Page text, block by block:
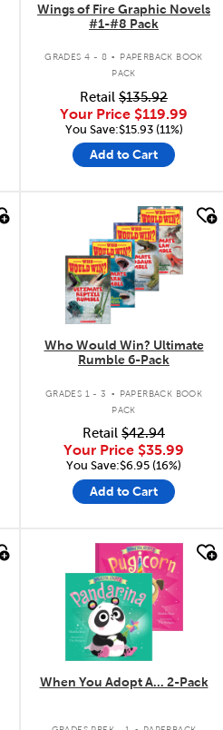
Wings of Fire Graphic Novels
#1-#8 Pack
GRADES 4 - 8 .
PAPERBACK BOOK
PACK
Retail $135.92
Your Price $119.99
You Save:$15.93 (11%)
Add to Cart
Who Would Win? Ultimate
Rumble 6-Pack
GRADES 1 - 3 .
PAPERBACK BOOK
PACK
Retail $42.94
Your Price $35.99
You Save:$6.95 (16%)
Add to Cart
quick look
When You Adopt A... 2-Pack
.